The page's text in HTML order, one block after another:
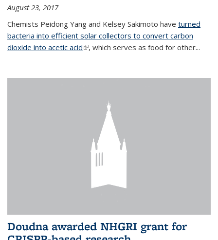
August 23, 2017
Chemists Peidong Yang and Kelsey Sakimoto have turned
bacteria into efficient solar collectors to convert carbon
dioxide into acetic acid(link is external)
, which serves as food for other...
Doudna awarded NHGRI grant for